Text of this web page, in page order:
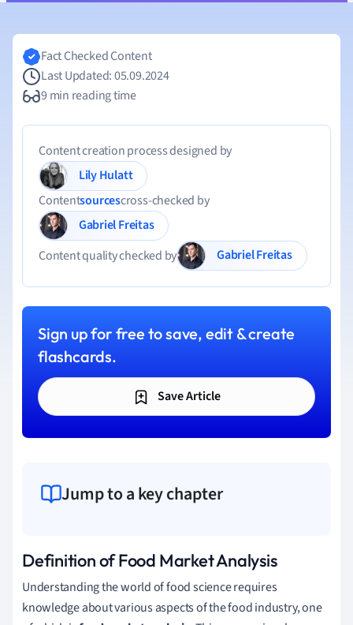
Fact Checked Content
Last Updated: 05.09.2024
9 min reading time
Content creation process designed by
Lily Hulatt
Contentsourcescross-checked by
Gabriel Freitas
Content quality checked by
Gabriel Freitas
Sign up for free to save, edit & create
flashcards.
Save Article
Jump to a key chapter
Definition of Food Market Analysis
Understanding the world of food science requires
knowledge about various aspects of the food industry, one